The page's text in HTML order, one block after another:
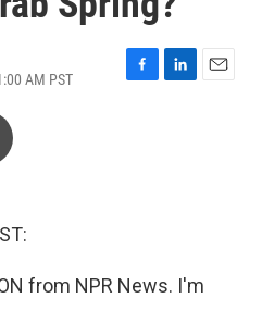
AM PST
F
L
E
from NPR News. I'm